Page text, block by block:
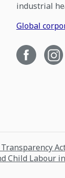
industrial
Global
Child Labour